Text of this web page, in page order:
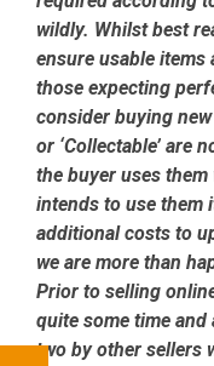
wildly. Whilst best
ensure usable items
those expecting
consider buying new
or ‘Collectable’ are
the buyer uses
intends to use
additional costs to
we are more than
Prior to selling
quite some time
two by other sellers